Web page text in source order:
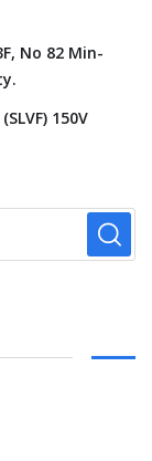
No 82 Min-
150V